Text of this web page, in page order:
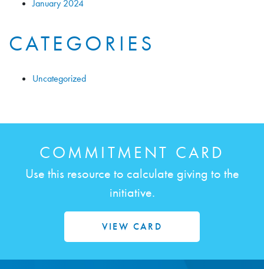
January 2024
CATEGORIES
Uncategorized
COMMITMENT CARD
Use this resource to calculate giving to the
initiative.
VIEW CARD